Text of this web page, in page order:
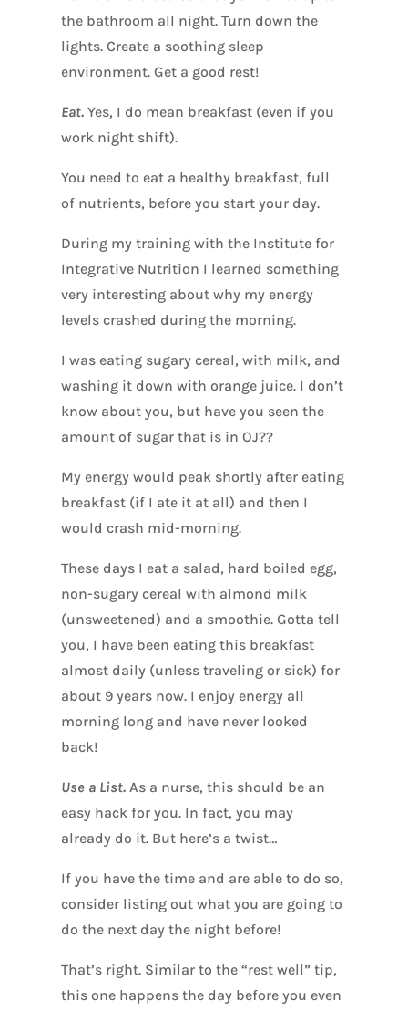
the bathroom all night. Turn down the
lights. Create a soothing sleep
environment. Get a good rest!
Eat. Yes, I do mean breakfast (even if you
work night shift).
You need to eat a healthy breakfast, full
of nutrients, before you start your day.
During my training with the Institute for
Integrative Nutrition I learned something
very interesting about why my energy
levels crashed during the morning.
I was eating sugary cereal, with milk, and
washing it down with orange juice. I don’t
know about you, but have you seen the
amount of sugar that is in OJ??
My energy would peak shortly after eating
breakfast (if I ate it at all) and then I
would crash mid-morning.
These days I eat a salad, hard boiled egg,
non-sugary cereal with almond milk
(unsweetened) and a smoothie. Gotta tell
you, I have been eating this breakfast
almost daily (unless traveling or sick) for
about 9 years now. I enjoy energy all
morning long and have never looked
back!
Use a List.As a nurse, this should be an
easy hack for you. In fact, you may
already do it. But here’s a twist…
If you have the time and are able to do so,
consider listing out what you are going to
do the next day the night before!
That’s right. Similar to the “rest well” tip,
this one happens the day before you even